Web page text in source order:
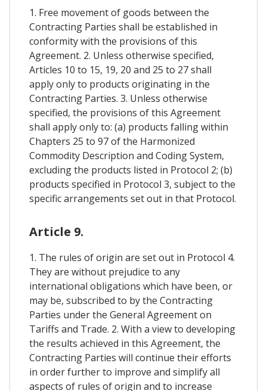
1. Free movement of goods between the
Contracting Parties shall be established in
conformity with the provisions of this
Agreement. 2. Unless otherwise specified,
Articles 10 to 15, 19, 20 and 25 to 27 shall
apply only to products originating in the
Contracting Parties. 3. Unless otherwise
specified, the provisions of this Agreement
shall apply only to: (a) products falling within
Chapters 25 to 97 of the Harmonized
Commodity Description and Coding System,
excluding the products listed in Protocol 2; (b)
products specified in Protocol 3, subject to the
specific arrangements set out in that Protocol.
Article 9.
1. The rules of origin are set out in Protocol 4.
They are without prejudice to any
international obligations which have been, or
may be, subscribed to by the Contracting
Parties under the General Agreement on
Tariffs and Trade. 2. With a view to developing
the results achieved in this Agreement, the
Contracting Parties will continue their efforts
in order further to improve and simplify all
aspects of rules of origin and to increase